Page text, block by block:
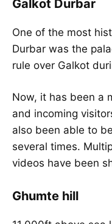
Galkot Durbar
One of the most
Durbar was the
rule over Galkot
Now, it has been a
and incoming
also been able to
several times.
videos have been
Ghumte hill